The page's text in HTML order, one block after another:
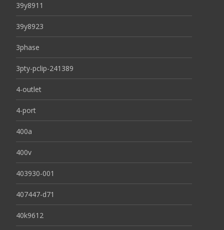
39y8911
39y8923
3phase
3pty-pclip-241389
4-outlet
4-port
400a
400v
403930-001
407447-d71
40k9612